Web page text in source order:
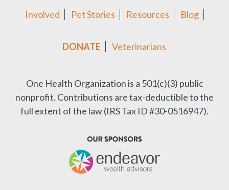
Involved Pet Stories Resources Blog
DONATE Veterinarians
One Health Organization is a 501(c)(3) public
nonprofit. Contributions are tax-deductible to the
full extent of the law (IRS Tax ID #30-0516947).